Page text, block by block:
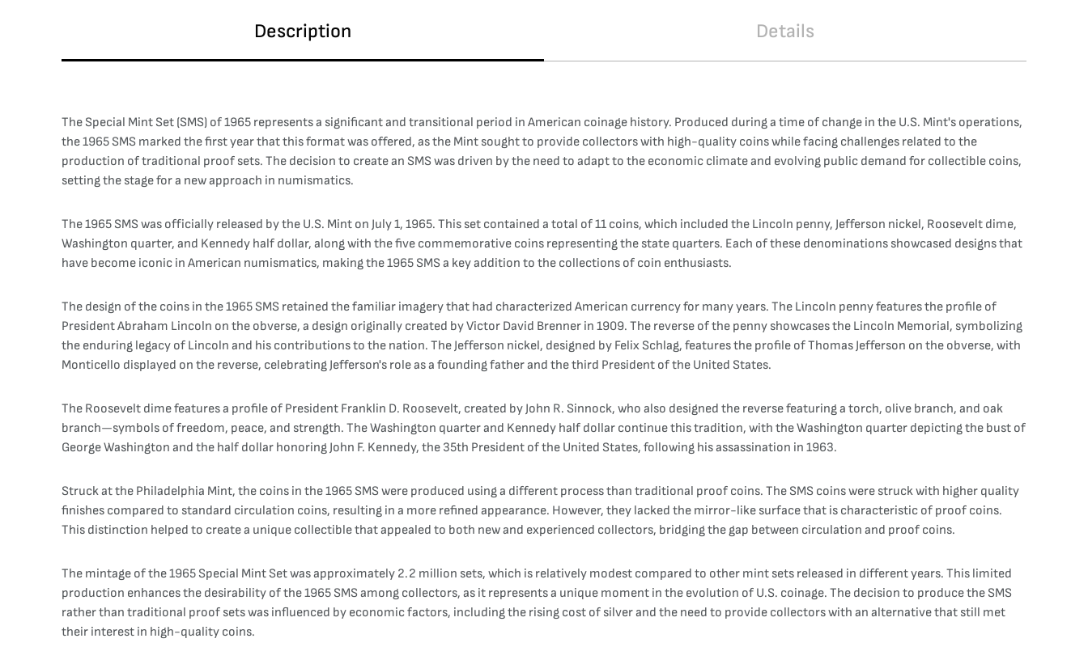
Description Details
The Special Mint Set (SMS) of 1965 represents a significant and transitional period in American coinage history. Produced during a time of change in the U.S. Mint's operations,
the 1965 SMS marked the first year that this format was offered, as the Mint sought to provide collectors with high-quality coins while facing challenges related to the
production of traditional proof sets. The decision to create an SMS was driven by the need to adapt to the economic climate and evolving public demand for collectible coins,
setting the stage for a new approach in numismatics.
The 1965 SMS was officially released by the U.S. Mint on July 1, 1965. This set contained a total of 11 coins, which included the Lincoln penny, Jefferson nickel, Roosevelt dime,
Washington quarter, and Kennedy half dollar, along with the five commemorative coins representing the state quarters. Each of these denominations showcased designs that
have become iconic in American numismatics, making the 1965 SMS a key addition to the collections of coin enthusiasts.
The design of the coins in the 1965 SMS retained the familiar imagery that had characterized American currency for many years. The Lincoln penny features the profile of
President Abraham Lincoln on the obverse, a design originally created by Victor David Brenner in 1909. The reverse of the penny showcases the Lincoln Memorial, symbolizing
the enduring legacy of Lincoln and his contributions to the nation. The Jefferson nickel, designed by Felix Schlag, features the profile of Thomas Jefferson on the obverse, with
Monticello displayed on the reverse, celebrating Jefferson's role as a founding father and the third President of the United States.
The Roosevelt dime features a profile of President Franklin D. Roosevelt, created by John R. Sinnock, who also designed the reverse featuring a torch, olive branch, and oak
branch—symbols of freedom, peace, and strength. The Washington quarter and Kennedy half dollar continue this tradition, with the Washington quarter depicting the bust of
George Washington and the half dollar honoring John F. Kennedy, the 35th President of the United States, following his assassination in 1963.
Struck at the Philadelphia Mint, the coins in the 1965 SMS were produced using a different process than traditional proof coins. The SMS coins were struck with higher quality
finishes compared to standard circulation coins, resulting in a more refined appearance. However, they lacked the mirror-like surface that is characteristic of proof coins.
This distinction helped to create a unique collectible that appealed to both new and experienced collectors, bridging the gap between circulation and proof coins.
The mintage of the 1965 Special Mint Set was approximately 2.2 million sets, which is relatively modest compared to other mint sets released in different years. This limited
production enhances the desirability of the 1965 SMS among collectors, as it represents a unique moment in the evolution of U.S. coinage. The decision to produce the SMS
rather than traditional proof sets was influenced by economic factors, including the rising cost of silver and the need to provide collectors with an alternative that still met
their interest in high-quality coins.